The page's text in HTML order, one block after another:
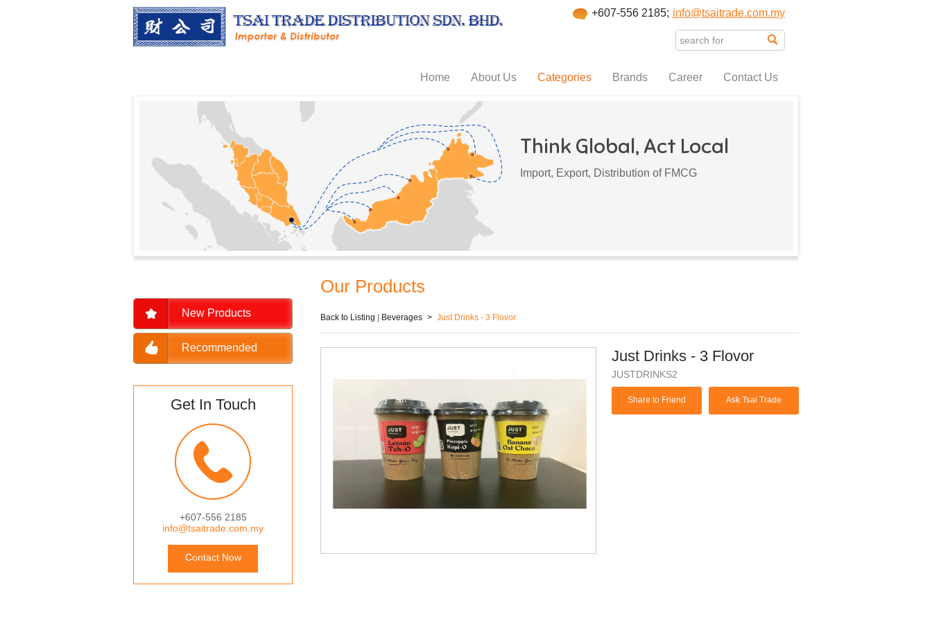
info@tsaitrade.com.my
+607-556 2185;
Home About Us Categories Brands Career Contact Us
Think Global, Act Local
Import, Export, Distribution of FMCG
New Products
Recommended
Get In Touch
+607-556 2185
info@tsaitrade.com.my
Contact Now
Our Products
Back to Listing Beverages > Just Drinks - 3 Flovor
Just Drinks - 3 Flovor
JUSTDRINKS2
Share to Friend Ask Tsai Trade